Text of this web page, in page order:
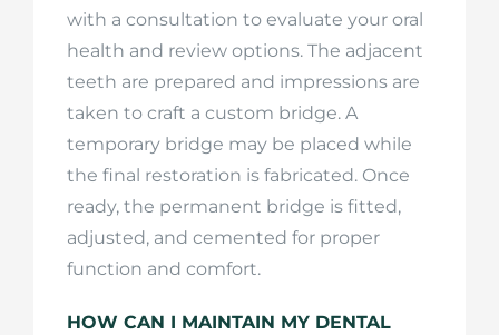
with a consultation to evaluate your oral
health and review options. The adjacent
teeth are prepared and impressions are
taken to craft a custom bridge. A
temporary bridge may be placed while
the final restoration is fabricated. Once
ready, the permanent bridge is fitted,
adjusted, and cemented for proper
function and comfort.
HOW CAN I MAINTAIN MY DENTAL